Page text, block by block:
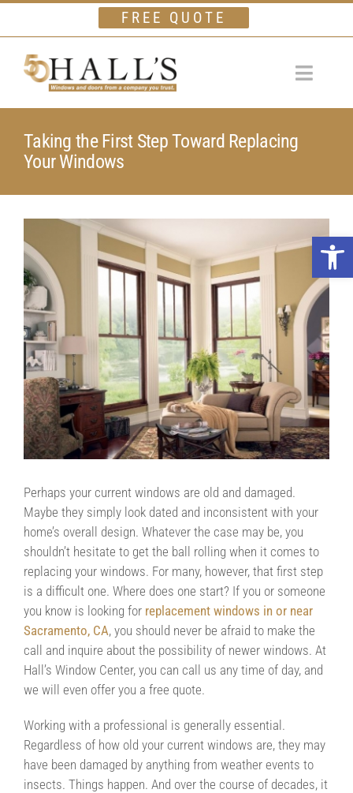
FREE QUOTE
Toggle
Windows
Doors
Gallery
Company
Testimonials
Contact Us
Contractors/DIYers
Taking the First Step Toward Replacing
Your Windows
Larger
Image
Perhaps your current windows are old and damaged.
Maybe they simply look dated and inconsistent with your
home’s overall design. Whatever the case may be, you
shouldn’t hesitate to get the ball rolling when it comes to
replacing your windows. For many, however, that first step
is a difficult one. Where does one start? If you or someone
you know is looking for replacement windows in or near
Sacramento, CA, you should never be afraid to make the
call and inquire about the possibility of newer windows. At
Hall’s Window Center, you can call us any time of day, and
we will even offer you a free quote.
Working with a professional is generally essential.
Regardless of how old your current windows are, they may
have been damaged by anything from weather events to
insects. Things happen. And over the course of decades, it